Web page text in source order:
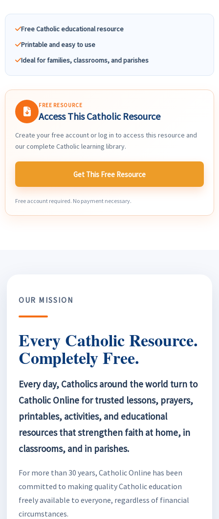
Free Catholic educational resource
Printable and easy to use
Ideal for families, classrooms, and parishes
FREE RESOURCE
Access This Catholic Resource
Create your free account or log in to access this resource and
our complete Catholic learning library.
Get This Free Resource
Free account required. No payment necessary.
OUR MISSION
Every Catholic Resource.
Completely Free.
Every day, Catholics around the world turn to
Catholic Online for trusted lessons, prayers,
printables, activities, and educational
resources that strengthen faith at home, in
classrooms, and in parishes.
For more than 30 years, Catholic Online has been
committed to making quality Catholic education
freely available to everyone, regardless of financial
circumstances.